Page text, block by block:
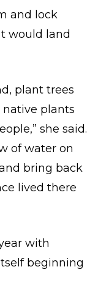
and lock
would land
plant trees
native plants
she said.
of water on
bring back
lived there
with
beginning